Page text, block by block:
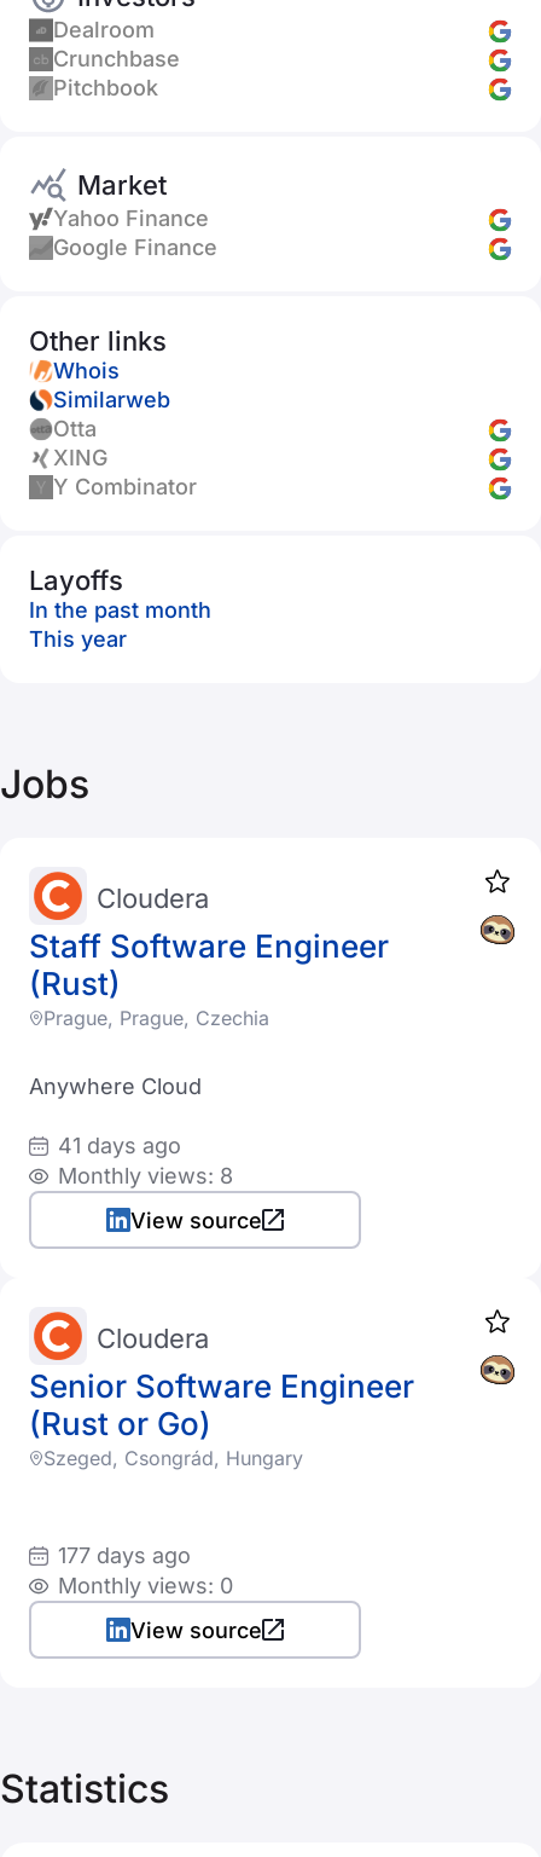
Dealroom
Crunchbase
Pitchbook
Market
Yahoo Finance
Google Finance
Other links
Whois
Similarweb
Otta
XING
Y Combinator
Layoffs
In the past month
This year
Jobs
Staff Software Engineer
(Rust)
Cloudera
Prague, Prague, Czechia
Anywhere Cloud
41 days ago
Monthly views: 8
View source
Senior Software Engineer
(Rust or Go)
Cloudera
Szeged, Csongrád, Hungary
177 days ago
Monthly views: 0
View source
Statistics